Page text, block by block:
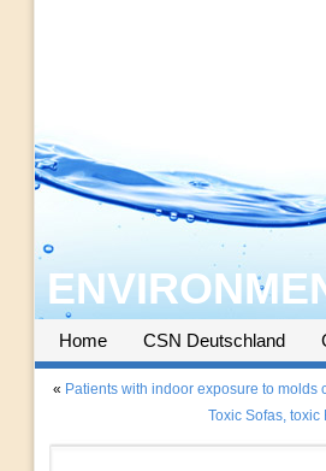
Home CSN Deutschland
« Patients with indoor exposure to
Toxic Sofas,